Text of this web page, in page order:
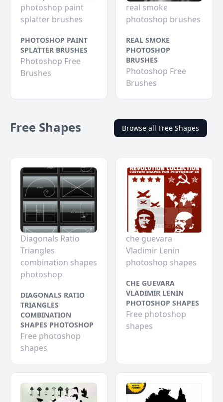
photoshop paint
splatter brushes
PHOTOSHOP PAINT
SPLATTER BRUSHES
Photoshop Free
Brushes
real smoke
photoshop brushes
REAL SMOKE
PHOTOSHOP
BRUSHES
Photoshop Free
Brushes
Free Shapes Browse all Free Shapes
Diagonals Ratio
Triangles
combination shapes
photoshop
DIAGONALS RATIO
TRIANGLES
COMBINATION
SHAPES PHOTOSHOP
Free photoshop
shapes
che guevara
Vladimir Lenin
photoshop shapes
CHE GUEVARA
VLADIMIR LENIN
PHOTOSHOP SHAPES
Free photoshop
shapes